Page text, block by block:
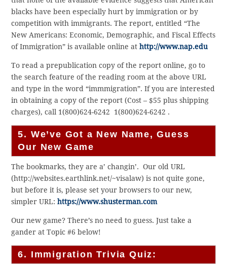
blacks have been especially hurt by immigration or by
competition with immigrants. The report, entitled “The
New Americans: Economic, Demographic, and Fiscal Effects
of Immigration” is available online athttp://www.nap.edu
To read a prepublication copy of the report online, go to
the search feature of the reading room at the above URL
and type in the word “immmigration”. If you are interested
in obtaining a copy of the report (Cost – $55 plus shipping
charges), call 1(800)624-6242
1(800)624-6242 .
5. We’ve Got a New Name, Guess
Our New Game
The bookmarks, they are a’ changin’. Our old URL
(http://websites.earthlink.net/~visalaw) is not quite gone,
but before it is, please set your browsers to our new,
simpler URL:https://www.shusterman.com
Our new game? There’s no need to guess. Just take a
gander at Topic #6 below!
6. Immigration Trivia Quiz: